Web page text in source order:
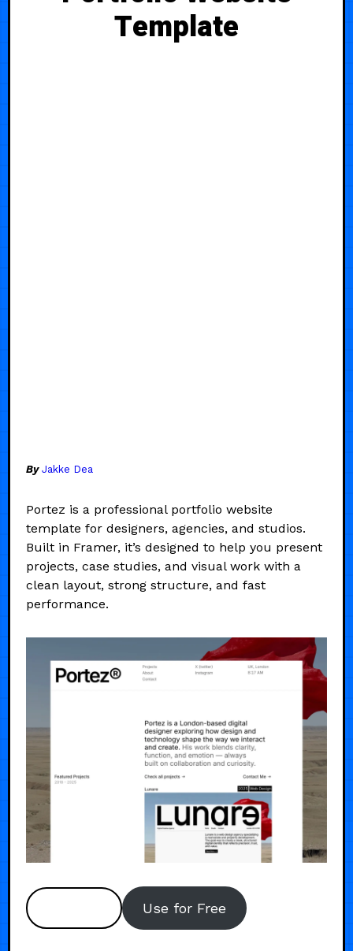
Template
By Jakke Dea
Portez is a professional portfolio website
template for designers, agencies, and studios.
Built in Framer, it’s designed to help you present
projects, case studies, and visual work with a
clean layout, strong structure, and fast
performance.
Use for Free